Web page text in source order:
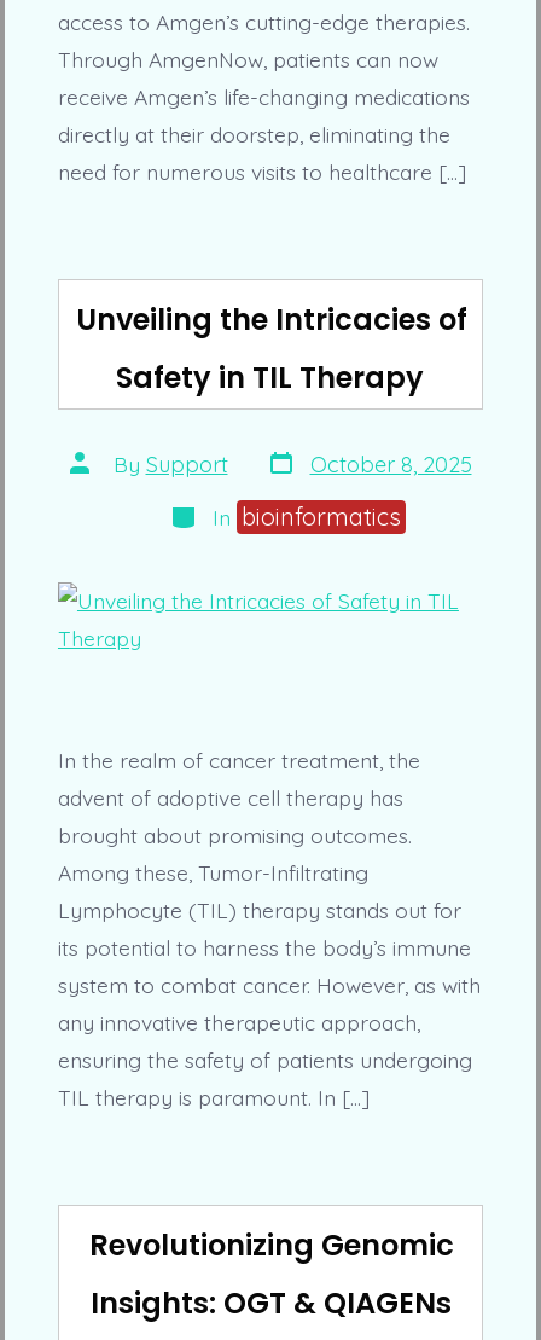
access to Amgen’s cutting-edge therapies.
Through AmgenNow, patients can now
receive Amgen’s life-changing medications
directly at their doorstep, eliminating the
need for numerous visits to healthcare […]
Unveiling the Intricacies of
Safety in TIL Therapy
Post
author
By Support Post
date
October 8, 2025
Categories
In bioinformatics
In the realm of cancer treatment, the
advent of adoptive cell therapy has
brought about promising outcomes.
Among these, Tumor-Infiltrating
Lymphocyte (TIL) therapy stands out for
its potential to harness the body’s immune
system to combat cancer. However, as with
any innovative therapeutic approach,
ensuring the safety of patients undergoing
TIL therapy is paramount. In […]
Revolutionizing Genomic
Insights: OGT & QIAGENs